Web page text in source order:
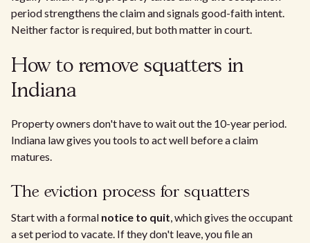
period strengthens the claim and signals good-faith intent.
Neither factor is required, but both matter in court.
How to remove squatters in
Indiana
Property owners don't have to wait out the 10-year period.
Indiana law gives you tools to act well before a claim
matures.
The eviction process for squatters
Start with a formal notice to quit, which gives the occupant
a set period to vacate. If they don't leave, you file an